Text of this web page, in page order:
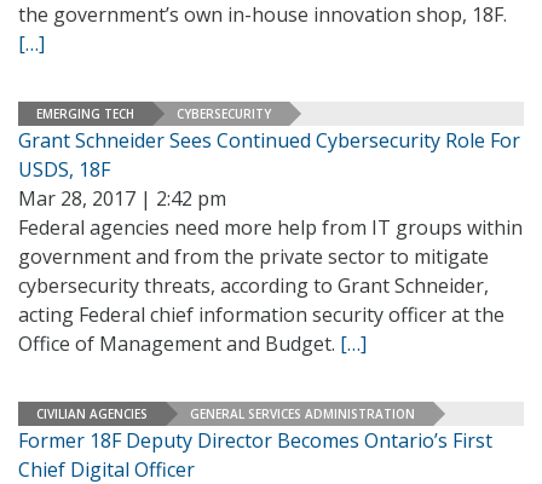
the government’s own in-house innovation shop, 18F.
[…]
EMERGING TECH CYBERSECURITY
Grant Schneider Sees Continued Cybersecurity Role For
USDS, 18F
Mar 28, 2017 | 2:42 pm
Federal agencies need more help from IT groups within
government and from the private sector to mitigate
cybersecurity threats, according to Grant Schneider,
acting Federal chief information security officer at the
Office of Management and Budget. […]
CIVILIAN AGENCIES GENERAL SERVICES ADMINISTRATION
Former 18F Deputy Director Becomes Ontario’s First
Chief Digital Officer